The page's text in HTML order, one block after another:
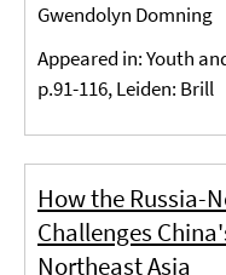
Gwendolyn Domning
Appeared in: Youth
p.91-116, Leiden: Brill
How the Russia-
Challenges
Northeast Asia